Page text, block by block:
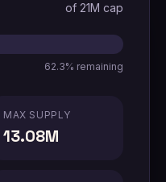
of 21M cap
62.3% remaining
MAX SUPPLY
13.08M